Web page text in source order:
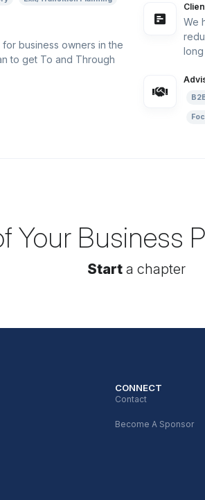
business owners in the
to get To and Through
We
Your Business
Start a chapter
CONNECT
Contact
Become A Sponsor